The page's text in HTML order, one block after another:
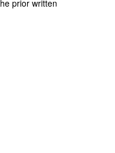
prior written